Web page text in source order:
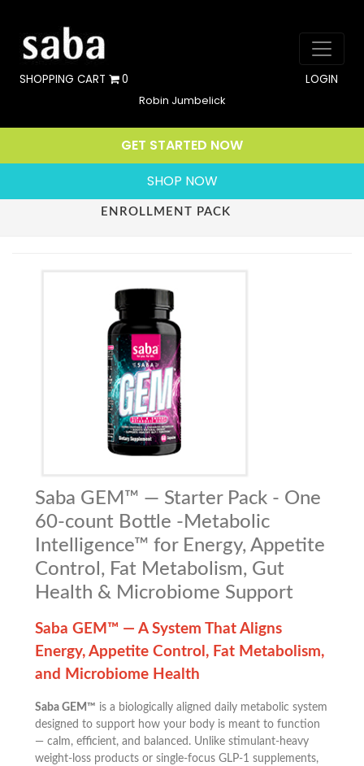
SHOPPING CART 0 LOGIN
Robin Jumbelick
GET STARTED NOW
SHOP NOW
ENROLLMENT PACK
Saba GEM™ — Starter Pack - One
60-count Bottle -Metabolic
Intelligence™ for Energy, Appetite
Control, Fat Metabolism, Gut
Health & Microbiome Support
Saba GEM™ — A System That Aligns
Energy, Appetite Control, Fat Metabolism,
and Microbiome Health
Saba GEM™ is a biologically aligned daily metabolic system
designed to support how your body is meant to function
— calm, efficient, and balanced. Unlike stimulant-heavy
weight-loss products or single-focus GLP-1 supplements,